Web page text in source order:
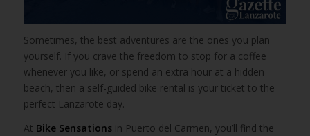
Sometimes, the best adventures are the ones you plan
yourself. If you crave the freedom to stop for a coffee
whenever you like, or spend an extra hour at a hidden
beach, then a self-guided bike rental is your ticket to the
perfect Lanzarote day.
At Bike Sensationsin Puerto del Carmen, you’ll find the